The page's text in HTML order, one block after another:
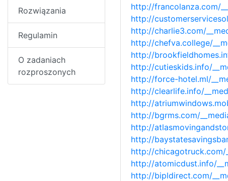
Rozwiązania
Regulamin
O zadaniach
rozproszonych
http://francolanza.com/
http://
http://charlie3.com/
http://chefva.college/
http://
http://cutieskids.info/
http://force-hotel.ml/
http://clearlife.info/
http://
http://bgrms.com/
http://
http://
http://chicagotruck.com/
http://atomicdust.info/
http://bipldirect.com/